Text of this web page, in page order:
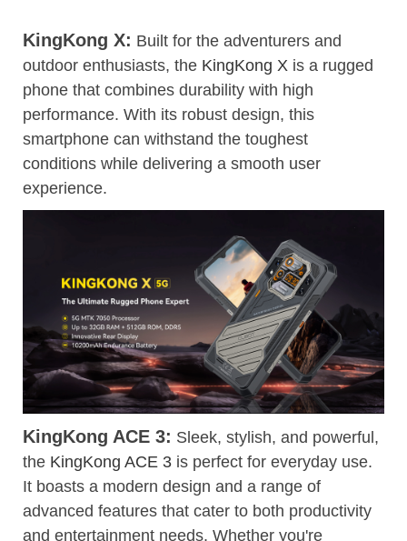
KingKong X: Built for the adventurers and
outdoor enthusiasts, the KingKong X is a rugged
phone that combines durability with high
performance. With its robust design, this
smartphone can withstand the toughest
conditions while delivering a smooth user
experience.
KingKong ACE 3: Sleek, stylish, and powerful,
the KingKong ACE 3 is perfect for everyday use.
It boasts a modern design and a range of
advanced features that cater to both productivity
and entertainment needs. Whether you're